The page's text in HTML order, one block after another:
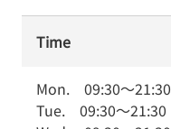
Time
Mon. 09:30～21:30
Tue. 09:30～21:30